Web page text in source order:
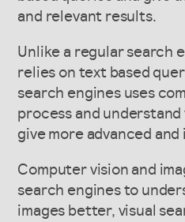
and relevant results.
Unlike a regular search
relies on text based
search engines uses
process and
give more advanced
Computer vision and
search engines to
images better, visual